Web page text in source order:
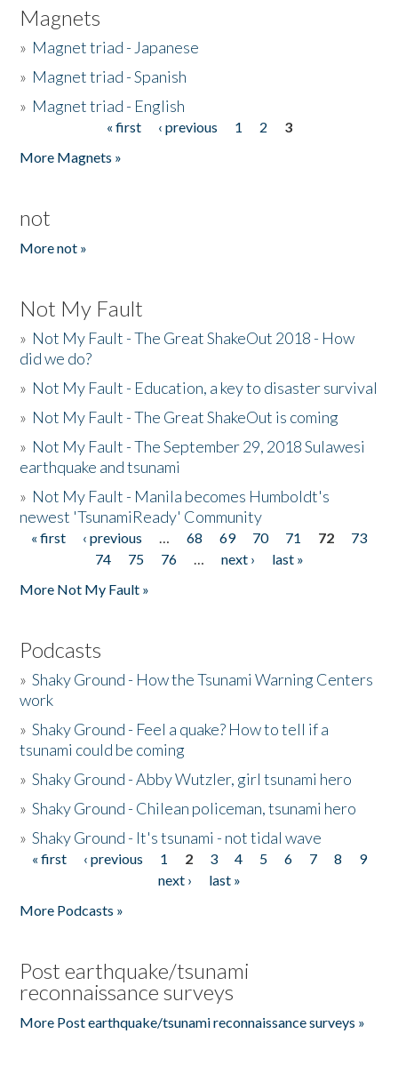
Magnets
» Magnet triad - Japanese
» Magnet triad - Spanish
» Magnet triad - English
« first ‹ previous 1 2
3
More Magnets »
not
More not »
Not My Fault
» Not My Fault - The Great ShakeOut 2018 - How
did we do?
» Not My Fault - Education, a key to disaster survival
» Not My Fault - The Great ShakeOut is coming
» Not My Fault - The September 29, 2018 Sulawesi
earthquake and tsunami
» Not My Fault - Manila becomes Humboldt's
newest 'TsunamiReady' Community
Pages
« first ‹ previous … 68 69 70 71 72
73
74
75 76 … next ›
last »
More Not My Fault »
Podcasts
»Shaky Ground - How the Tsunami Warning Centers
work
»Shaky Ground - Feel a quake? How to tell if a
tsunami could be coming
»Shaky Ground - Abby Wutzler, girl tsunami hero
»Shaky Ground - Chilean policeman, tsunami hero
»Shaky Ground - It's tsunami - not tidal wave
Pages
« first ‹ previous 1 2 3 4 5 6 7 8
9
next ›
last »
More Podcasts »
Post earthquake/tsunami
reconnaissance surveys
More Post earthquake/tsunami reconnaissance surveys »